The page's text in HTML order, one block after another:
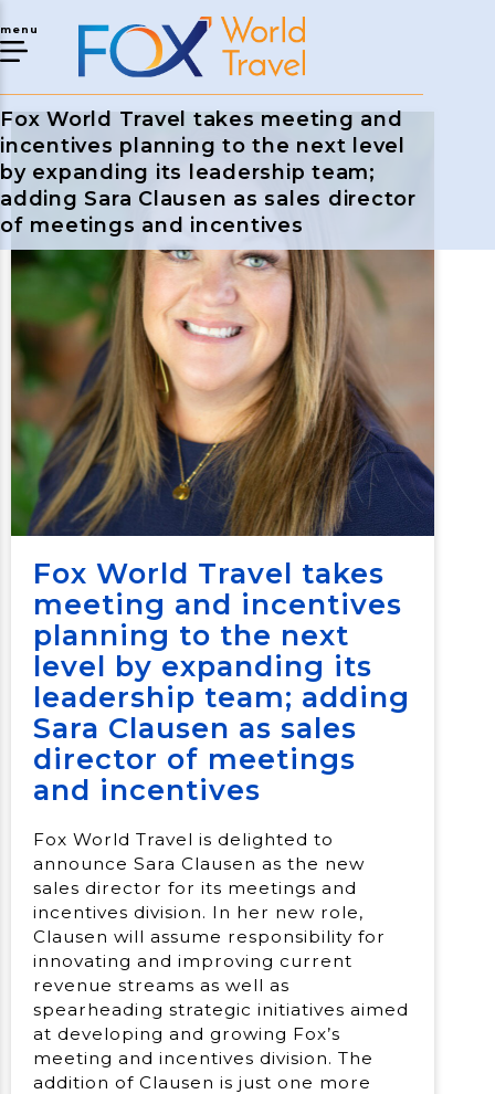
menu
Fox World Travel takes meeting and
incentives planning to the next level
by expanding its leadership team;
adding Sara Clausen as sales director
of meetings and incentives
Fox World Travel takes
meeting and incentives
planning to the next
level by expanding its
leadership team; adding
Sara Clausen as sales
director of meetings
and incentives
Fox World Travel is delighted to
announce Sara Clausen as the new
sales director for its meetings and
incentives division. In her new role,
Clausen will assume responsibility for
innovating and improving current
revenue streams as well as
spearheading strategic initiatives aimed
at developing and growing Fox’s
meeting and incentives division. The
addition of Clausen is just one more